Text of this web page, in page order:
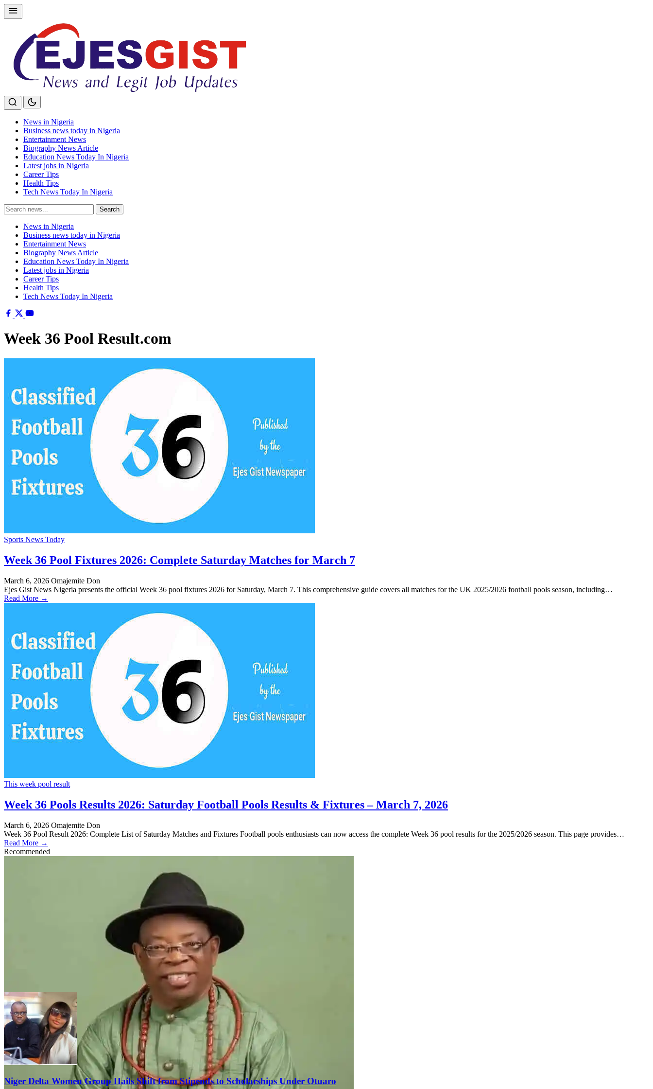
Skip
to
News in Nigeria
Business news today in Nigeria
Entertainment News
Biography News Article
Education News Today In Nigeria
Latest jobs in Nigeria
Career Tips
Health Tips
Tech News Today In Nigeria
Search
for:
Search
News in Nigeria
Business news today in Nigeria
Entertainment News
Biography News Article
Education News Today In Nigeria
Latest jobs in Nigeria
Career Tips
Health Tips
Tech News Today In Nigeria
Week 36 Pool Result.com
Sports News Today
Week 36 Pool Fixtures 2026: Complete Saturday Matches for March 7
March 6, 2026 Omajemite Don
Ejes Gist News Nigeria presents the official Week 36 pool fixtures 2026 for Saturday, March 7. This comprehensive guide covers all matches for the UK 2025/2026 football pools season, including…
Read More →
This week pool result
Week 36 Pools Results 2026: Saturday Football Pools Results & Fixtures – March 7, 2026
March 6, 2026 Omajemite Don
Week 36 Pool Result 2026: Complete List of Saturday Matches and Fixtures Football pools enthusiasts can now access the complete Week 36 pool results for the 2025/2026 season. This page provides…
Read More →
Recommended
Niger Delta Women Group Hails Shift from Stipends to Scholarships Under Otuaro